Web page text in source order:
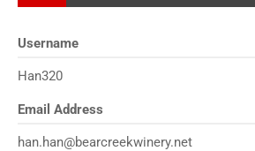
Username
Han320
Email Address
han.han@bearcreekwinery.net